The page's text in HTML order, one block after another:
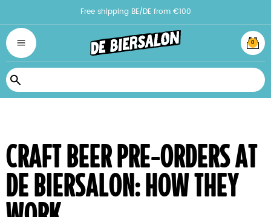
Free shipping BE/DE from €100
0
Search
craft beer pre-orders at
de biersalon: how they